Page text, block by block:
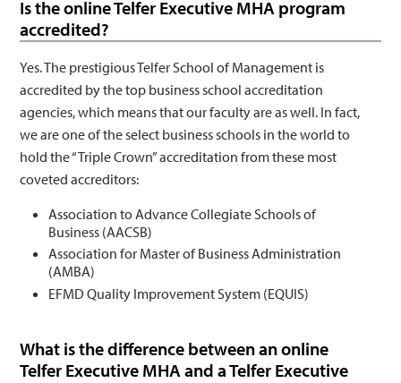
Is the online Telfer Executive MHA program
accredited?
Yes. The prestigious Telfer School of Management is
accredited by the top business school accreditation
agencies, which means that our faculty are as well. In fact,
we are one of the select business schools in the world to
hold the “Triple Crown” accreditation from these most
coveted accreditors:
Association to Advance Collegiate Schools of
Business (AACSB)
Association for Master of Business Administration
(AMBA)
EFMD Quality Improvement System (EQUIS)
What is the difference between an online
Telfer Executive MHA and a Telfer Executive